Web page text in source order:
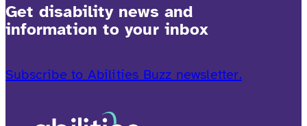
Get disability news and
information to your inbox
Subscribe to Abilities Buzz newsletter.